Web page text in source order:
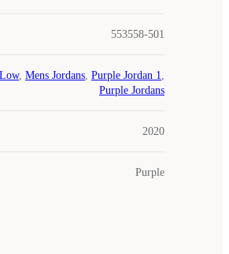
553558-501
, Mens Jordans, Purple Jordan 1,
Purple Jordans
2020
Purple